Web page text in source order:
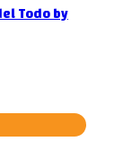
Todo by